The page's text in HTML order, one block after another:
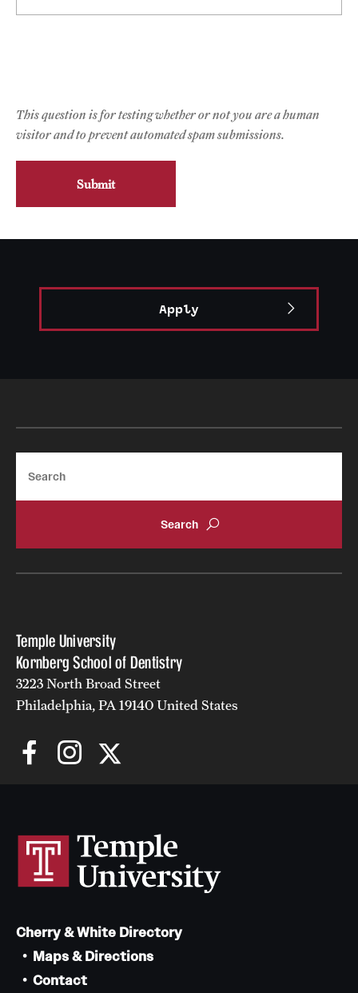
Contact Us
This question is for testing whether or not you are a human
visitor and to prevent automated spam submissions.
Apply
Temple University
Kornberg School of Dentistry
3223 North Broad Street
Philadelphia, PA 19140 United States
Cherry & White Directory
Maps & Directions
Contact